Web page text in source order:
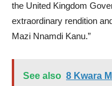
the United Kingdom
extraordinary rendition
Mazi Nnamdi Kanu.”
See also 8 Kwara